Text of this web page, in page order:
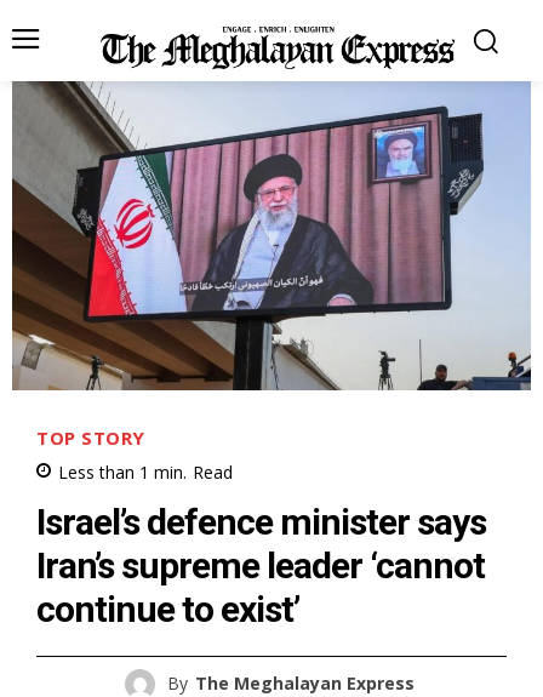
TOP STORY
Less than 1 min. Read
Israel’s defence minister says
Iran’s supreme leader ‘cannot
continue to exist’
By The Meghalayan Express